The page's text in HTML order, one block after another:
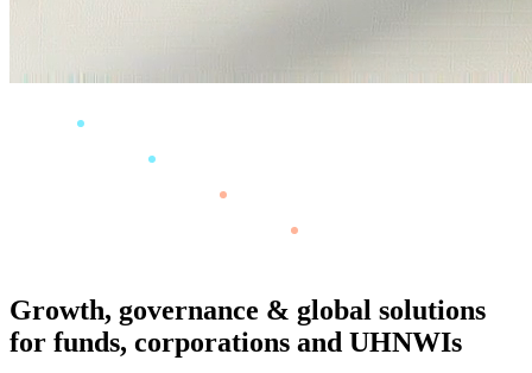
Growth, governance & global solutions
for funds, corporations and UHNWIs